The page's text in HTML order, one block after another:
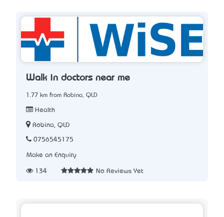
Walk in doctors near me
1.77 km from Robina, QLD
Health
Robina, QLD
0756545175
Make an Enquiry
134 No Reviews Yet